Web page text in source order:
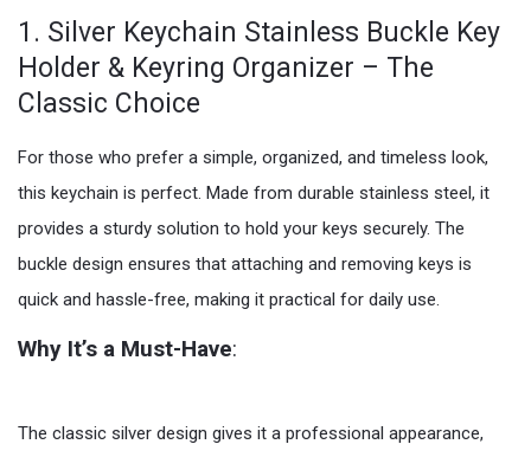
1. Silver Keychain Stainless Buckle Key
Holder & Keyring Organizer – The
Classic Choice
For those who prefer a simple, organized, and timeless look,
this keychain is perfect. Made from durable stainless steel, it
provides a sturdy solution to hold your keys securely. The
buckle design ensures that attaching and removing keys is
quick and hassle-free, making it practical for daily use.
Why It’s a Must-Have:
The classic silver design gives it a professional appearance,